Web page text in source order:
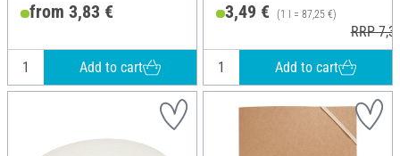
from 3,83 €
Add to cart
3,49 € (1 l = 87,25 €)
RRP
Add to cart